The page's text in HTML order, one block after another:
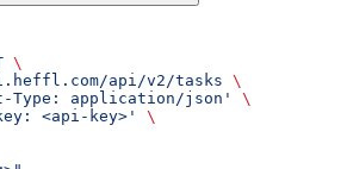
\
api/v2/tasks \
Type: application/json'
\
<api-key>'
\